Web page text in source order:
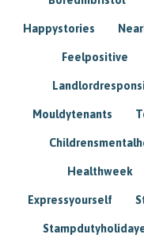
Happystories
Feelpositive
Mouldytenants
Healthweek
Expressyourself